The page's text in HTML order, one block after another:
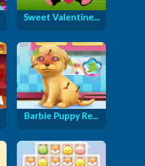
Sweet Valentine...
Barbie Puppy Re...